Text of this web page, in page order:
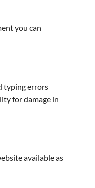
you can
typing errors
for damage in
available as